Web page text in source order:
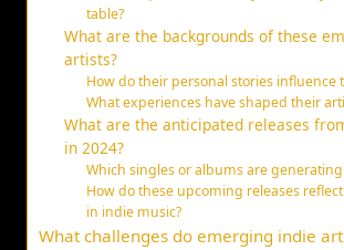
table?
What are the backgrounds of these
artists?
How do their personal stories influence
What experiences have shaped their
What are the anticipated releases
in 2024?
Which singles or albums are generating
How do these upcoming releases
in indie music?
What challenges do emerging indie